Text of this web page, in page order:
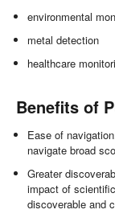
environmental
metal detection
healthcare
Benefits of
Ease of
navigate broad
Greater
impact of
discoverable and